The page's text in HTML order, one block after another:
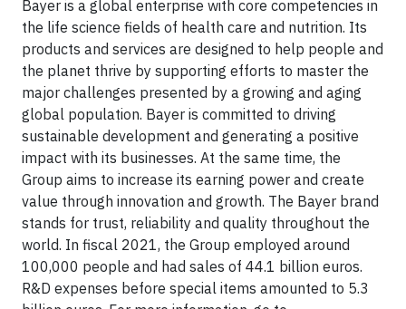
Bayer is a global enterprise with core competencies in
the life science fields of health care and nutrition. Its
products and services are designed to help people and
the planet thrive by supporting efforts to master the
major challenges presented by a growing and aging
global population. Bayer is committed to driving
sustainable development and generating a positive
impact with its businesses. At the same time, the
Group aims to increase its earning power and create
value through innovation and growth. The Bayer brand
stands for trust, reliability and quality throughout the
world. In fiscal 2021, the Group employed around
100,000 people and had sales of 44.1 billion euros.
R&D expenses before special items amounted to 5.3